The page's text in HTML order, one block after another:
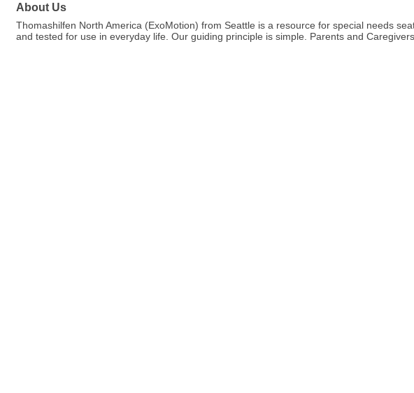
About Us
Thomashilfen North America (ExoMotion) from Seattle is a resource for special needs
and tested for use in everyday life. Our guiding principle is simple. Parents and